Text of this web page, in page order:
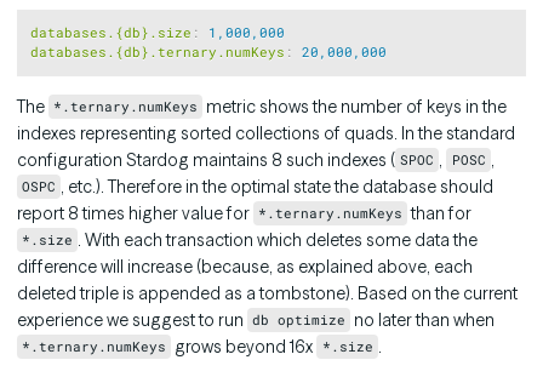
databases.{db}.size :
1,000,000
databases.{db}.ternary.numKeys : 20,000,000
The *.ternary.numKeys metric shows the number of keys in the
indexes representing sorted collections of quads. In the standard
configuration Stardog maintains 8 such indexes ( SPOC POSC
OSPC
, etc.). Therefore in the optimal state the database should
report 8 times higher value for *.ternary.numKeys than for
*.size
. With each transaction which deletes some data the
difference will increase (because, as explained above, each
deleted triple is appended as a tombstone). Based on the current
experience we suggest to run db optimize no later than when
*.ternary.numKeys grows beyond 16x *.size